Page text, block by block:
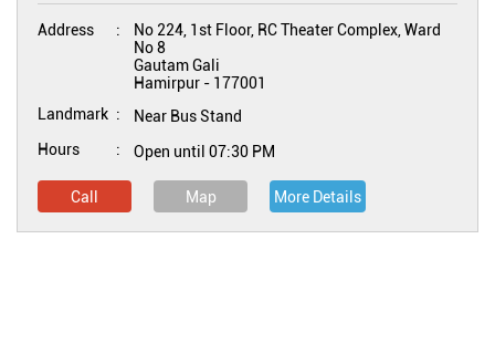
Address
No 224, 1st Floor, RC Theater Complex, Ward
No 8
Gautam Gali
Hamirpur - 177001
Landmark
Near Bus Stand
Hours
Open until 07:30 PM
Call Map More Details